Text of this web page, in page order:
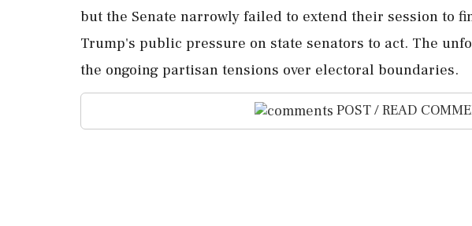
but the Senate narrowly failed to extend their session to
Trump's public pressure on state senators to act. The
the ongoing partisan tensions over electoral boundaries.
POST / READ